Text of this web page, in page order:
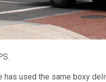
has used the same boxy